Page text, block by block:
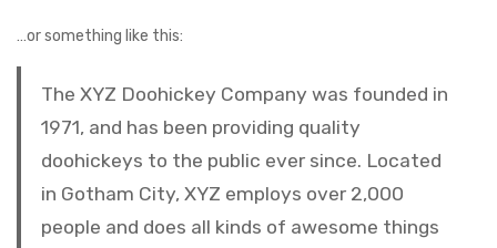
…or something like this:
The XYZ Doohickey Company was founded in
1971, and has been providing quality
doohickeys to the public ever since. Located
in Gotham City, XYZ employs over 2,000
people and does all kinds of awesome things